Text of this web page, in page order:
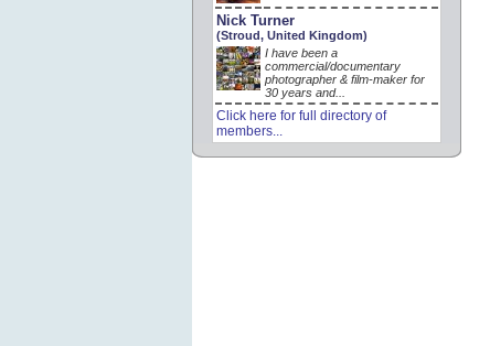
Nick Turner
(Stroud, United Kingdom)
I have been a
commercial/documentary
photographer & film-maker for
30 years and...
Click here for full directory of
members...